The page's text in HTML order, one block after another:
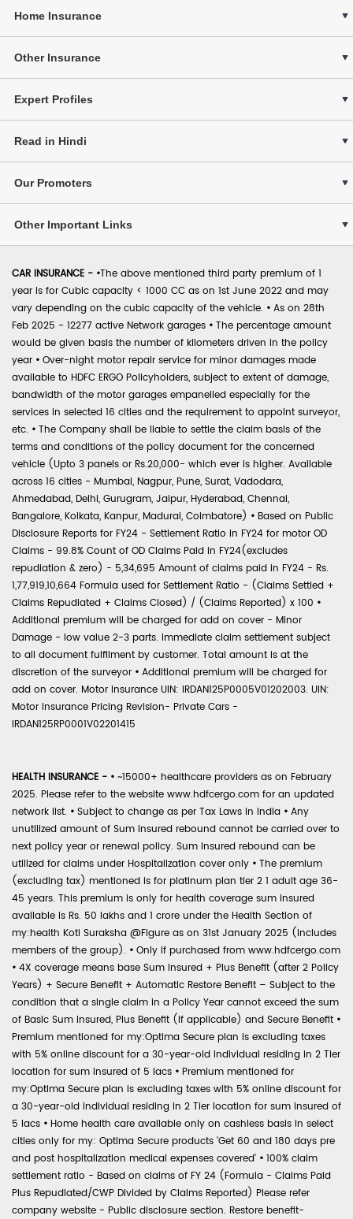
Home Insurance
Other Insurance
Expert Profiles
Read in Hindi
Our Promoters
Other Important Links
CAR INSURANCE - •The above mentioned third party premium of 1
year is for Cubic capacity < 1000 CC as on 1st June 2022 and may
vary depending on the cubic capacity of the vehicle. • As on 28th
Feb 2025 - 12277 active Network garages • The percentage amount
would be given basis the number of kilometers driven in the policy
year • Over-night motor repair service for minor damages made
available to HDFC ERGO Policyholders, subject to extent of damage,
bandwidth of the motor garages empanelled especially for the
services in selected 16 cities and the requirement to appoint surveyor,
etc. • The Company shall be liable to settle the claim basis of the
terms and conditions of the policy document for the concerned
vehicle (Upto 3 panels or Rs.20,000- which ever is higher. Available
across 16 cities - Mumbai, Nagpur, Pune, Surat, Vadodara,
Ahmedabad, Delhi, Gurugram, Jaipur, Hyderabad, Chennai,
Bangalore, Kolkata, Kanpur, Madurai, Coimbatore) • Based on Public
Disclosure Reports for FY24 - Settlement Ratio in FY24 for motor OD
Claims - 99.8% Count of OD Claims Paid in FY24(excludes
repudiation & zero) - 5,34,695 Amount of claims paid in FY24 - Rs.
1,77,919,10,664 Formula used for Settlement Ratio - (Claims Settled +
Claims Repudiated + Claims Closed) / (Claims Reported) x 100 •
Additional premium will be charged for add on cover - Minor
Damage - low value 2-3 parts. Immediate claim settlement subject
to all document fulfilment by customer. Total amount is at the
discretion of the surveyor • Additional premium will be charged for
add on cover. Motor Insurance UIN: IRDAN125P0005V01202003. UIN:
Motor Insurance Pricing Revision- Private Cars -
IRDAN125RP0001V02201415
HEALTH INSURANCE - • ~15000+ healthcare providers as on February
2025. Please refer to the website www.hdfcergo.com for an updated
network list. • Subject to change as per Tax Laws in India • Any
unutilized amount of Sum Insured rebound cannot be carried over to
next policy year or renewal policy. Sum Insured rebound can be
utilized for claims under Hospitalization cover only • The premium
(excluding tax) mentioned is for platinum plan tier 2 1 adult age 36-
45 years. This premium is only for health coverage sum insured
available is Rs. 50 lakhs and 1 crore under the Health Section of
my:health Koti Suraksha @Figure as on 31st January 2025 (includes
members of the group). • Only if purchased from www.hdfcergo.com
• 4X coverage means base Sum Insured + Plus Benefit (after 2 Policy
Years) + Secure Benefit + Automatic Restore Benefit – Subject to the
condition that a single claim in a Policy Year cannot exceed the sum
of Basic Sum Insured, Plus Benefit (if applicable) and Secure Benefit •
Premium mentioned for my:Optima Secure plan is excluding taxes
with 5% online discount for a 30-year-old individual residing in 2 Tier
location for sum insured of 5 lacs • Premium mentioned for
my:Optima Secure plan is excluding taxes with 5% online discount for
a 30-year-old individual residing in 2 Tier location for sum insured of
5 lacs • Home health care available only on cashless basis in select
cities only for my: Optima Secure products 'Get 60 and 180 days pre
and post hospitalization medical expenses covered' • 100% claim
settlement ratio - Based on claims of FY 24 (Formula - Claims Paid
Plus Repudiated/CWP Divided by Claims Reported) Please refer
company website - Public disclosure section. Restore benefit-